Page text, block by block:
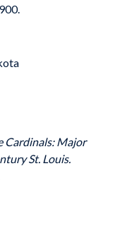
Cardinals: Major
St. Louis.